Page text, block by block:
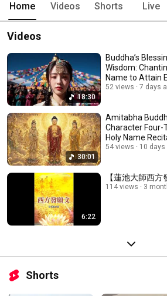
Home Videos Shorts Live
Videos
18:30
Buddha’s
Wisdom:
Name to Attain
Daily Rec...
52 views 7 days
30:01
Amitabha
Character Four-
Holy Name
Amitabha
54 views 10 days
6:22
【蓮池大師西方
114 views 3
Shorts